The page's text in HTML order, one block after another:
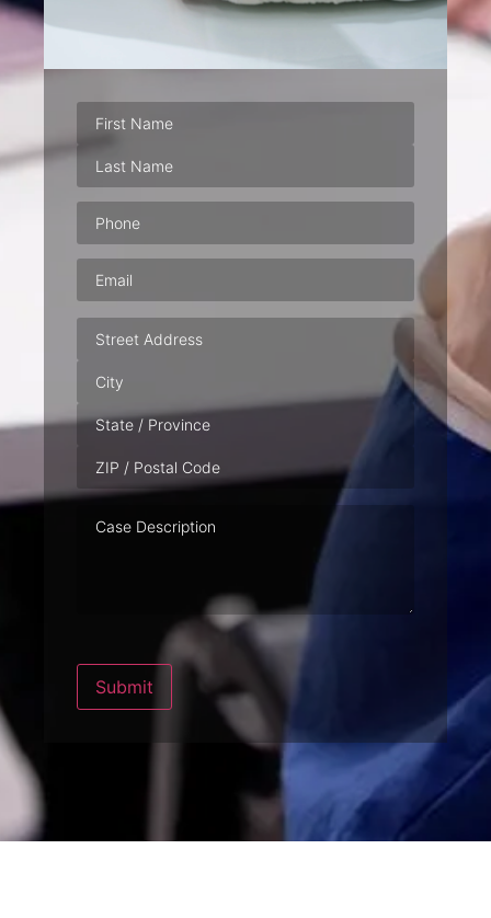
Phone(Required)
Email
Address
Description
Submit